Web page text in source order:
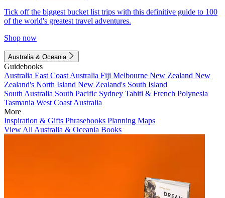
Tick off the biggest bucket list trips with this definitive guide to 100
of the world's greatest travel adventures.
Shop now
Australia & Oceania
Guidebooks
Australia East Coast Australia Fiji Melbourne New Zealand New
Zealand's North Island New Zealand's South Island
South Australia South Pacific Sydney Tahiti & French Polynesia
Tasmania West Coast Australia
More
Inspiration & Gifts Phrasebooks Planning Maps
View All Australia & Oceania Books